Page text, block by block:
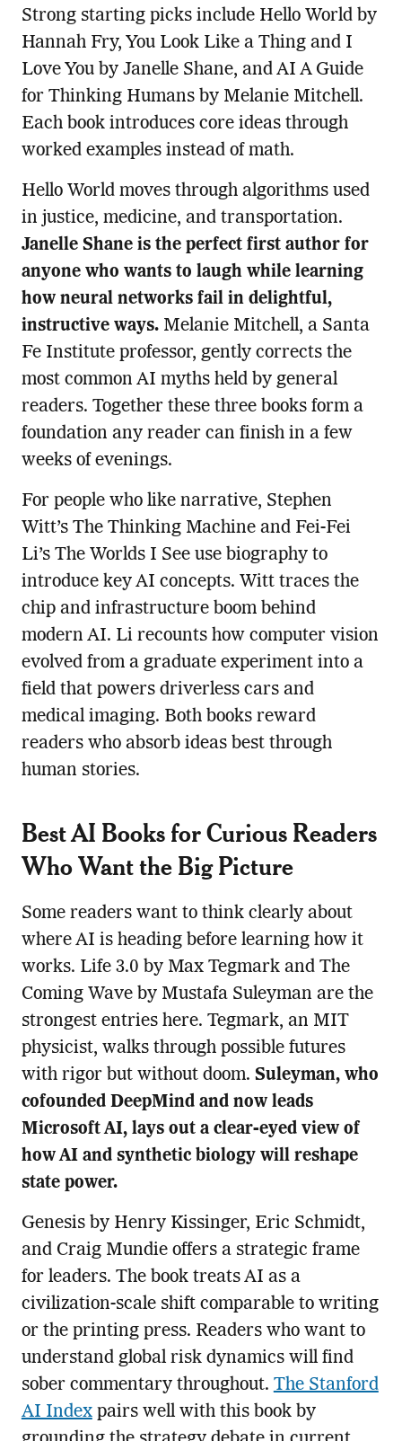
Strong starting picks include Hello World by
Hannah Fry, You Look Like a Thing and I
Love You by Janelle Shane, and AI A Guide
for Thinking Humans by Melanie Mitchell.
Each book introduces core ideas through
worked examples instead of math.
Hello World moves through algorithms used
in justice, medicine, and transportation.
Janelle Shane is the perfect first author for
anyone who wants to laugh while learning
how neural networks fail in delightful,
instructive ways.Melanie Mitchell, a Santa
Fe Institute professor, gently corrects the
most common AI myths held by general
readers. Together these three books form a
foundation any reader can finish in a few
weeks of evenings.
For people who like narrative, Stephen
Witt’s The Thinking Machine and Fei-Fei
Li’s The Worlds I See use biography to
introduce key AI concepts. Witt traces the
chip and infrastructure boom behind
modern AI. Li recounts how computer vision
evolved from a graduate experiment into a
field that powers driverless cars and
medical imaging. Both books reward
readers who absorb ideas best through
human stories.
Best AI Books for Curious Readers
Who Want the Big Picture
Some readers want to think clearly about
where AI is heading before learning how it
works. Life 3.0 by Max Tegmark and The
Coming Wave by Mustafa Suleyman are the
strongest entries here. Tegmark, an MIT
physicist, walks through possible futures
with rigor but without doom. Suleyman, who
cofounded DeepMind and now leads
Microsoft AI, lays out a clear-eyed view of
how AI and synthetic biology will reshape
state power.
Genesis by Henry Kissinger, Eric Schmidt,
and Craig Mundie offers a strategic frame
for leaders. The book treats AI as a
civilization-scale shift comparable to writing
or the printing press. Readers who want to
understand global risk dynamics will find
sober commentary throughout. The Stanford
AI Indexpairs well with this book by